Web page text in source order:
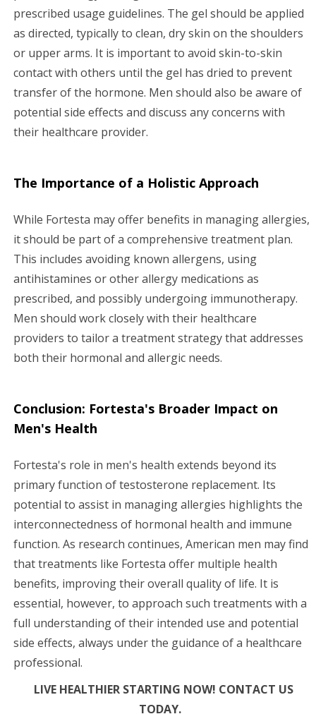
prescribed usage guidelines. The gel should be applied
as directed, typically to clean, dry skin on the shoulders
or upper arms. It is important to avoid skin-to-skin
contact with others until the gel has dried to prevent
transfer of the hormone. Men should also be aware of
potential side effects and discuss any concerns with
their healthcare provider.
The Importance of a Holistic Approach
While Fortesta may offer benefits in managing allergies,
it should be part of a comprehensive treatment plan.
This includes avoiding known allergens, using
antihistamines or other allergy medications as
prescribed, and possibly undergoing immunotherapy.
Men should work closely with their healthcare
providers to tailor a treatment strategy that addresses
both their hormonal and allergic needs.
Conclusion: Fortesta's Broader Impact on
Men's Health
Fortesta's role in men's health extends beyond its
primary function of testosterone replacement. Its
potential to assist in managing allergies highlights the
interconnectedness of hormonal health and immune
function. As research continues, American men may find
that treatments like Fortesta offer multiple health
benefits, improving their overall quality of life. It is
essential, however, to approach such treatments with a
full understanding of their intended use and potential
side effects, always under the guidance of a healthcare
professional.
LIVE HEALTHIER STARTING NOW! CONTACT US
TODAY.